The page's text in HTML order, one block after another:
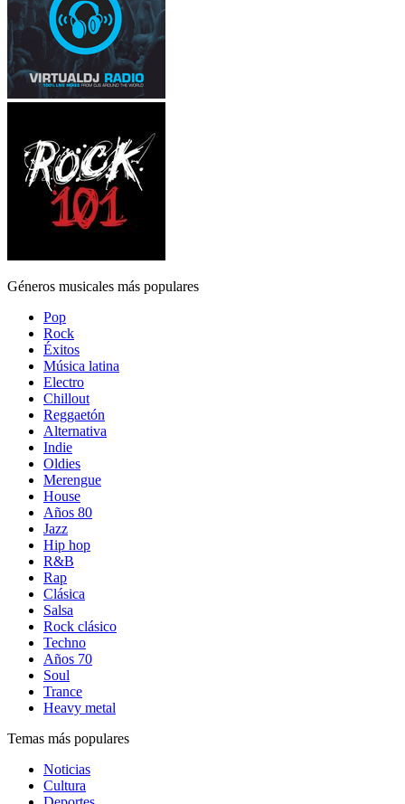
Géneros musicales más populares
Pop
Rock
Éxitos
Música latina
Electro
Chillout
Reggaetón
Alternativa
Indie
Oldies
Merengue
House
Años 80
Jazz
Hip hop
R&B
Rap
Clásica
Salsa
Rock clásico
Techno
Años 70
Soul
Trance
Heavy metal
Temas más populares
Noticias
Cultura